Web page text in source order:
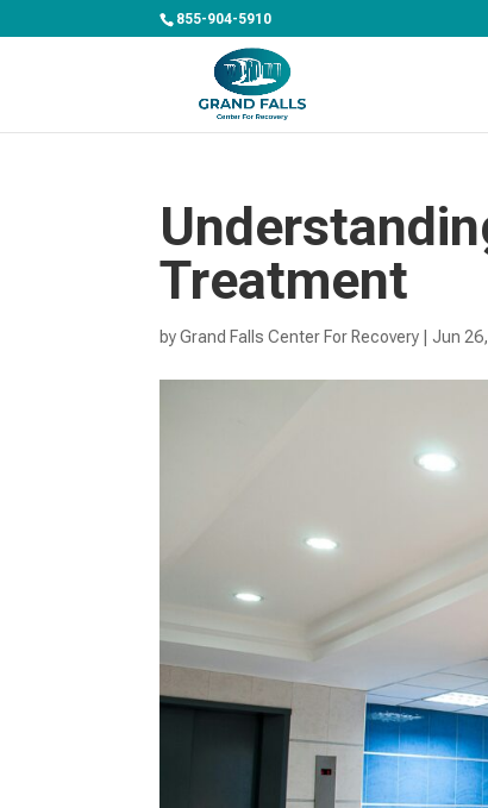
855-904-5910
Treatment
byGrand Falls Center For Recovery Jun